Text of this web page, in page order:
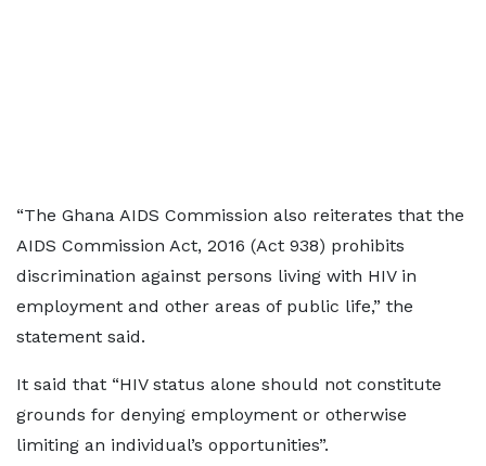
“The Ghana AIDS Commission also reiterates that the
AIDS Commission Act, 2016 (Act 938) prohibits
discrimination against persons living with HIV in
employment and other areas of public life,” the
statement said.
It said that “HIV status alone should not constitute
grounds for denying employment or otherwise
limiting an individual’s opportunities”.